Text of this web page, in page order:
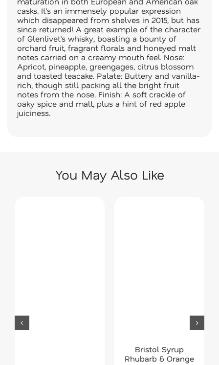
casks. It’s an immensely popular expression
which disappeared from shelves in 2015, but has
since returned! A great example of the character
of Glenlivet’s whisky, boasting a bounty of
orchard fruit, fragrant florals and honeyed malt
notes carried on a creamy mouth feel. Nose:
Apricot, pineapple, greengages, citrus blossom
and toasted teacake. Palate: Buttery and vanilla-
rich, though still packing all the bright fruit
notes from the nose. Finish: A soft crackle of
oaky spice and malt, plus a hint of red apple
juiciness.
You May Also Like
Bristol Syrup
Rhubarb & Orange